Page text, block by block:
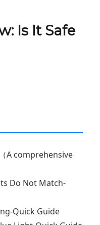
Is It Safe
A comprehensive
Do Not Match-
Quick Guide